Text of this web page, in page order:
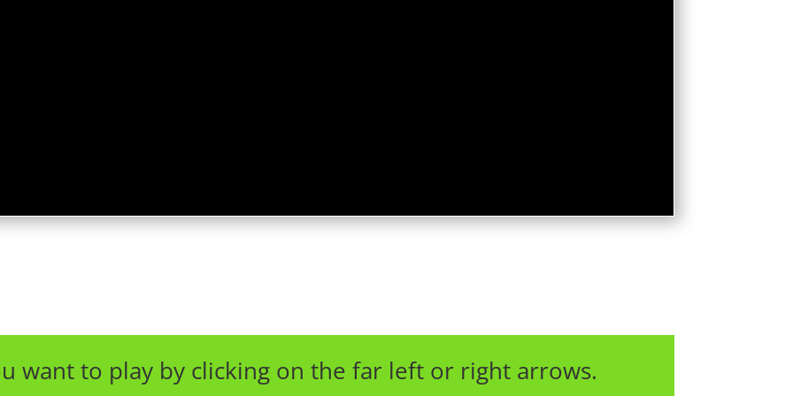
want to play by clicking on the far left or right arrows.